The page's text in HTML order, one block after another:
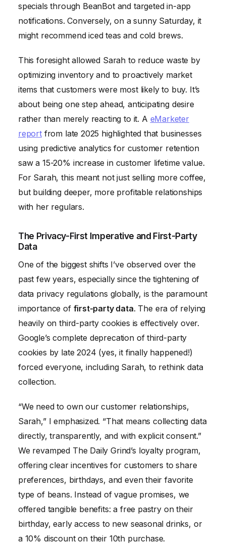
specials through BeanBot and targeted in-app
notifications. Conversely, on a sunny Saturday, it
might recommend iced teas and cold brews.
This foresight allowed Sarah to reduce waste by
optimizing inventory and to proactively market
items that customers were most likely to buy. It’s
about being one step ahead, anticipating desire
rather than merely reacting to it. A eMarketer
reportfrom late 2025 highlighted that businesses
using predictive analytics for customer retention
saw a 15-20% increase in customer lifetime value.
For Sarah, this meant not just selling more coffee,
but building deeper, more profitable relationships
with her regulars.
The Privacy-First Imperative and First-Party
Data
One of the biggest shifts I’ve observed over the
past few years, especially since the tightening of
data privacy regulations globally, is the paramount
importance of first-party data. The era of relying
heavily on third-party cookies is effectively over.
Google’s complete deprecation of third-party
cookies by late 2024 (yes, it finally happened!)
forced everyone, including Sarah, to rethink data
collection.
“We need to own our customer relationships,
Sarah,” I emphasized. “That means collecting data
directly, transparently, and with explicit consent.”
We revamped The Daily Grind’s loyalty program,
offering clear incentives for customers to share
preferences, birthdays, and even their favorite
type of beans. Instead of vague promises, we
offered tangible benefits: a free pastry on their
birthday, early access to new seasonal drinks, or
a 10% discount on their 10th purchase.